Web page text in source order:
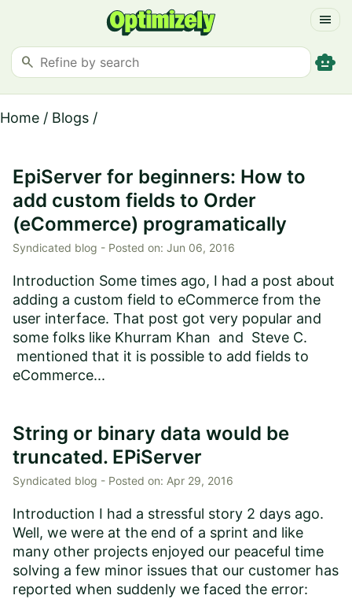
menu
search smart_toy
Home / Blogs /
EpiServer for beginners: How to
add custom fields to Order
(eCommerce) programatically
Syndicated blog - Posted on: Jun 06, 2016
Introduction Some times ago, I had a post about
adding a custom field to eCommerce from the
user interface. That post got very popular and
some folks like Khurram Khan and Steve C.
mentioned that it is possible to add fields to
eCommerce...
String or binary data would be
truncated. EPiServer
Syndicated blog - Posted on: Apr 29, 2016
Introduction I had a stressful story 2 days ago.
Well, we were at the end of a sprint and like
many other projects enjoyed our peaceful time
solving a few minor issues that our customer has
reported when suddenly we faced the error: